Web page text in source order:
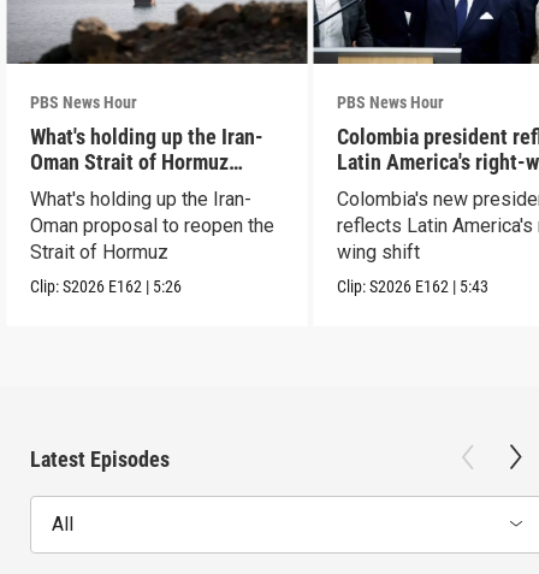
PBS News Hour
What's holding up the Iran-
Oman Strait of Hormuz
proposal
What's holding up the Iran-
Oman proposal to reopen the
Strait of Hormuz
Clip:S2026 E162 | 5:26
PBS News Hour
Colombia president
Latin America's right-
shift
Colombia's new
reflects Latin America's
wing shift
Clip:S2026 E162 | 5:43
Latest Episodes
All